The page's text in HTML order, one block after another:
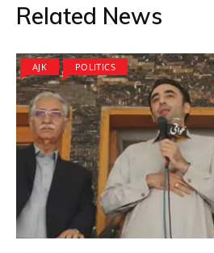
Related News
AJK POLITICS